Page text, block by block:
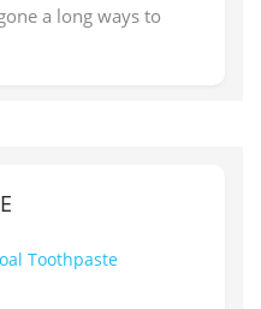
a long ways to